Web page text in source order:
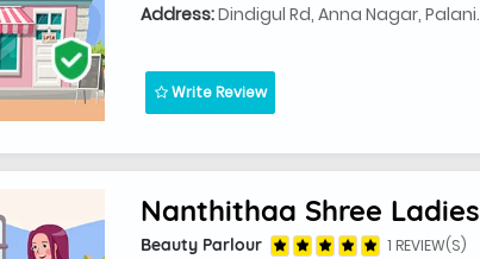
Address:Dindigul Rd, Anna Nagar, Palani.
Write Review
Beauty Parlour 1 REVIEW(S)